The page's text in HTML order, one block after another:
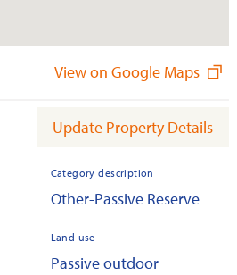
View on Google Maps
Update Property Details
Category description
Other-Passive Reserve
Land use
Passive outdoor